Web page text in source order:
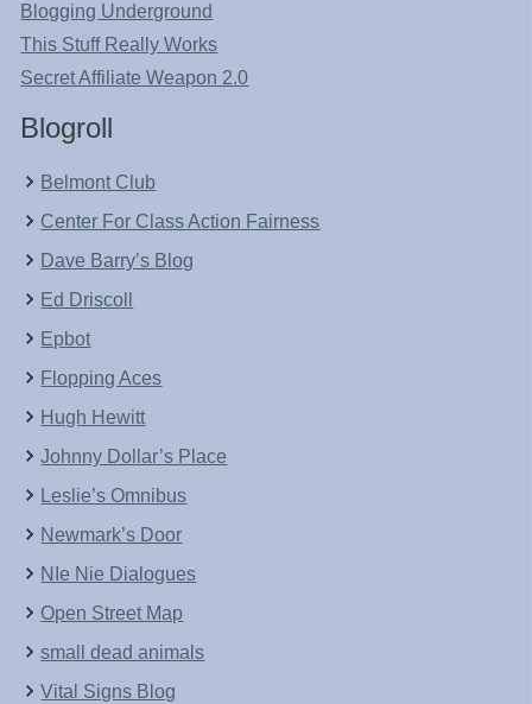
Blogging Underground
This Stuff Really Works
Secret Affiliate Weapon 2.0
Blogroll
Belmont Club
Center For Class Action Fairness
Dave Barry’s Blog
Ed Driscoll
Epbot
Flopping Aces
Hugh Hewitt
Johnny Dollar’s Place
Leslie’s Omnibus
Newmark’s Door
NIe Nie Dialogues
Open Street Map
small dead animals
Vital Signs Blog